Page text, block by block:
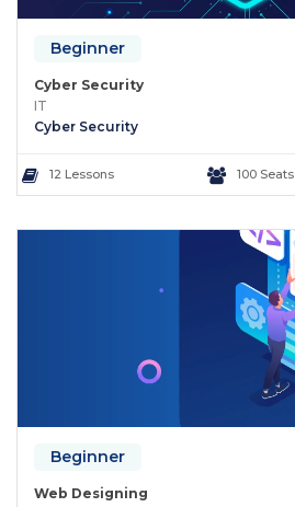
Beginner
Cyber Security
IT
Cyber Security
12 Lessons 100 Seats
Beginner
Web Designing